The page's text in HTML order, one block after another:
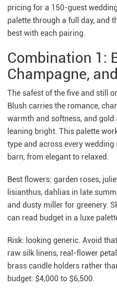
pricing for a 150-guest
palette through a full day, and
best with each pairing.
Combination 1:
Champagne,
The safest of the five and still
Blush carries the romance,
warmth and softness, and
leaning bright. This palette
type and across every
barn, from elegant to relaxed.
Best flowers: garden roses,
lisianthus, dahlias in late
and dusty miller for greenery.
can read budget in a luxe
Risk: looking generic. Avoid
raw silk linens, real-flower
brass candle holders rather
budget: $4,000 to $6,500.